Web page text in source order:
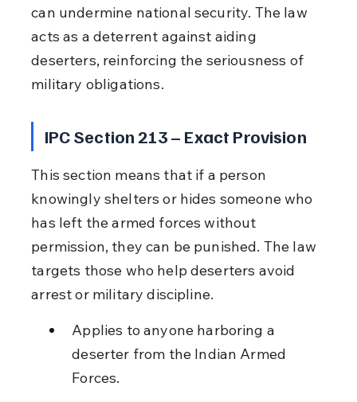
can undermine national security. The law
acts as a deterrent against aiding
deserters, reinforcing the seriousness of
military obligations.
IPC Section 213 – Exact Provision
This section means that if a person
knowingly shelters or hides someone who
has left the armed forces without
permission, they can be punished. The law
targets those who help deserters avoid
arrest or military discipline.
Applies to anyone harboring a
deserter from the Indian Armed
Forces.